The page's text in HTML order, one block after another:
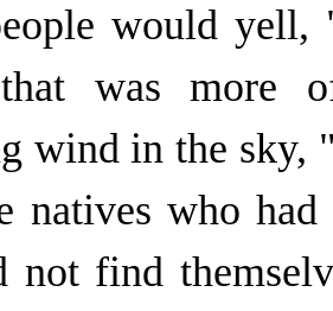
would
was more
wind in the sky,
natives who
not find